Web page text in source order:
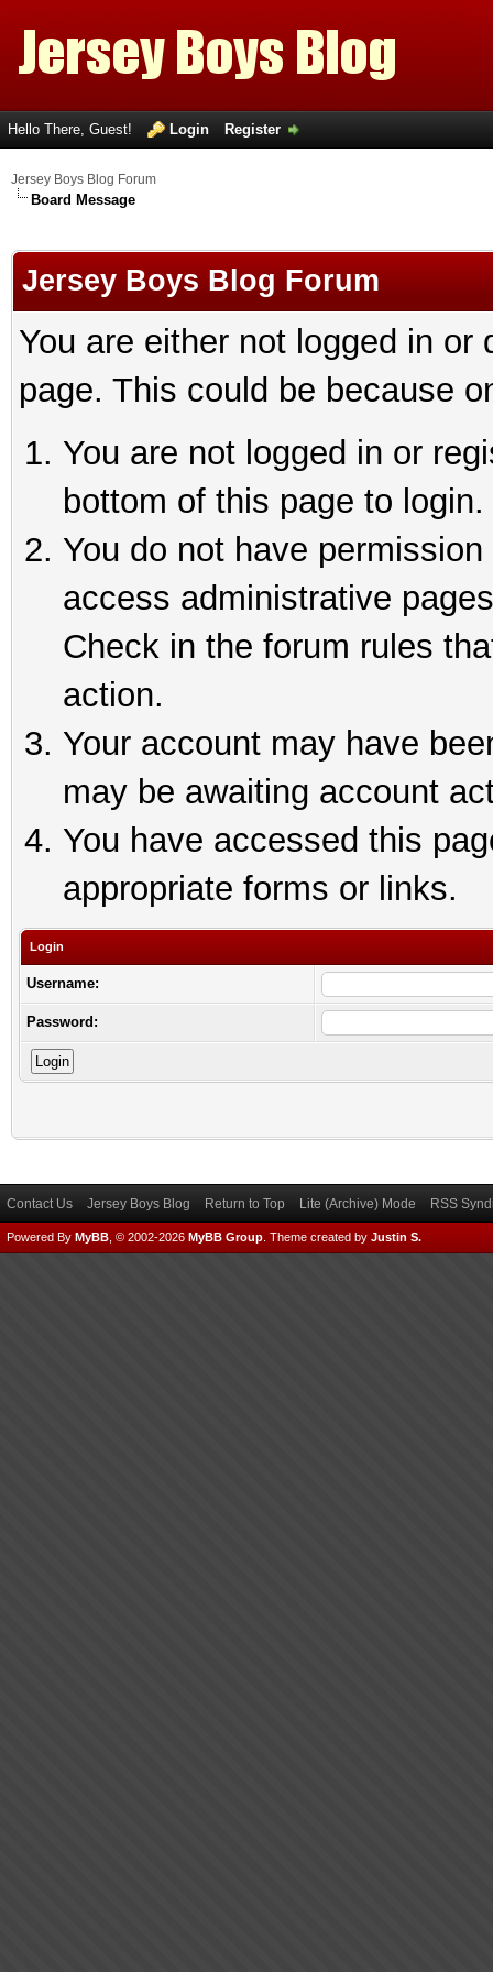
Hello There, Guest! Login Register
Jersey Boys Blog Forum
Board Message
Jersey Boys Blog Forum
You are either not logged in
page. This could be because
You are not logged in or
bottom of this page to login.
You do not have
access administrative
Check in the forum rules
action.
Your account may have
may be awaiting account
You have accessed this
appropriate forms or links.
Login
Username:
Password:
Contact Us Jersey Boys Blog Return to Top Lite (Archive) Mode RSS
Powered By MyBB , © 2002-2026 MyBB Group Theme created by Justin S.